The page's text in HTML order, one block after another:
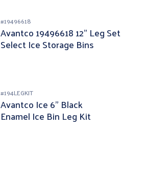
#19496618
Avantco 19496618 12" Leg Set
Select Ice Storage Bins
#194LEGKIT
Avantco Ice 6" Black
Enamel Ice Bin Leg Kit